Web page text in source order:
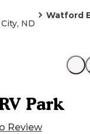
ND
Watford
Park
Review